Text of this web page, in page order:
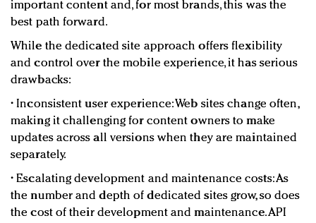
important content and, for most brands, this was the
best path forward.
While the dedicated site approach offers flexibility
and control over the mobile experience, it has serious
drawbacks:
• Inconsistent user experience: Web sites change often,
making it challenging for content owners to make
updates across all versions when they are maintained
separately.
• Escalating development and maintenance costs: As
the number and depth of dedicated sites grow, so does
the cost of their development and maintenance. API